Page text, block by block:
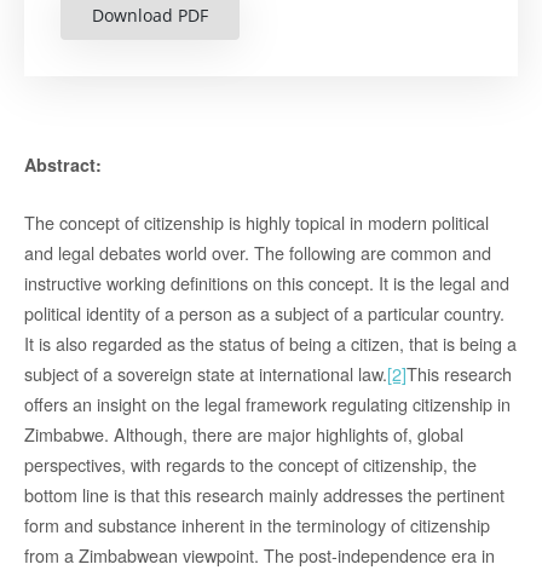
Download PDF
Abstract:
The concept of citizenship is highly topical in modern political
and legal debates world over. The following are common and
instructive working definitions on this concept. It is the legal and
political identity of a person as a subject of a particular country.
It is also regarded as the status of being a citizen, that is being a
subject of a sovereign state at international law.[2]This research
offers an insight on the legal framework regulating citizenship in
Zimbabwe. Although, there are major highlights of, global
perspectives, with regards to the concept of citizenship, the
bottom line is that this research mainly addresses the pertinent
form and substance inherent in the terminology of citizenship
from a Zimbabwean viewpoint. The post-independence era in